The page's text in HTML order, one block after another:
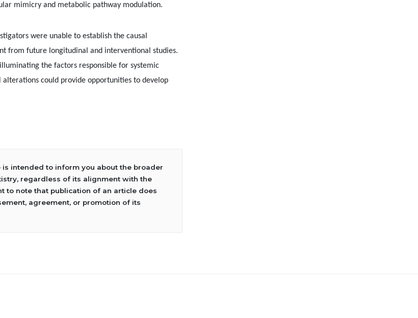
mimicry and metabolic pathway modulation.
were unable to establish the causal
from future longitudinal and interventional studies.
the factors responsible for systemic
could provide opportunities to develop
intended to inform you about the broader
regardless of its alignment with the
to note that publication of an article does
agreement, or promotion of its